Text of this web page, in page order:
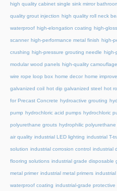
high quality cabinet single sink mirror
quality grout injection high quality roll neck
waterproof high-elongation coating high-
scanner high-performance metal finish high-
crushing high-pressure grouting needle high-
modular wood panels high-quality
wire rope loop box home decor home
galvanized coil hot dip galvanized steel hot
for Precast Concrete hydroactive grouting
pump hydrochloric acid pumps hydrochloric
polyurethane grouts hydrophilic polyurethane
air quality industrial LED lighting industrial T-
solution industrial corrosion control industrial
flooring solutions industrial grade disposable
metal primer industrial metal primers
waterproof coating industrial-grade protective